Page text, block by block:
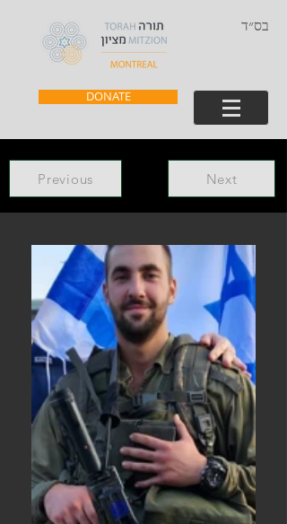
בס״ד
DONATE
Previous Next